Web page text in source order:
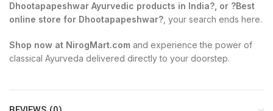
Dhootapapeshwar Ayurvedic products in India?, or ?Best
online store for Dhootapapeshwar? , your search ends here.
Shop now at NirogMart.com and experience the power of
classical Ayurveda delivered directly to your doorstep.